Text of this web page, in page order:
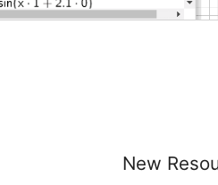
New